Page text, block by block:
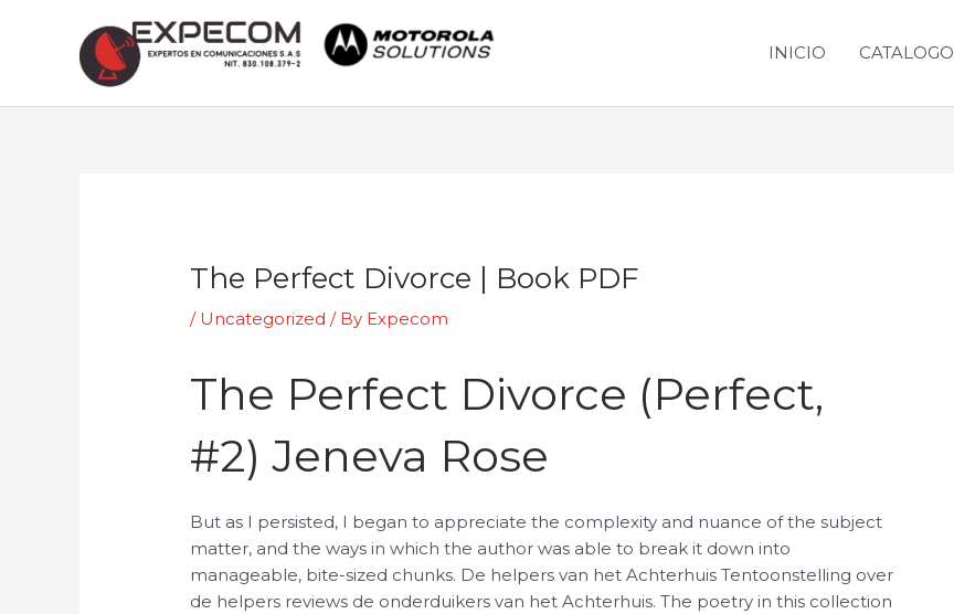
INICIO CATALOGO
The Perfect Divorce | Book PDF
/ Uncategorized / By Expecom
The Perfect Divorce (Perfect,
#2) Jeneva Rose
But as I persisted, I began to appreciate the complexity and nuance of the subject
matter, and the ways in which the author was able to break it down into
manageable, bite-sized chunks. De helpers van het Achterhuis Tentoonstelling over
de helpers reviews de onderduikers van het Achterhuis. The poetry in this collection